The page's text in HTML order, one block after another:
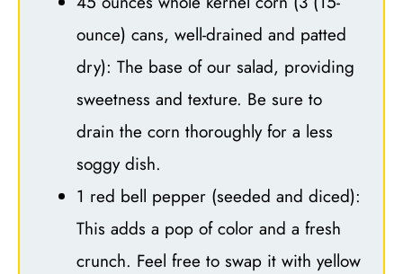
ounce) cans, well-drained and patted
dry): The base of our salad, providing
sweetness and texture. Be sure to
drain the corn thoroughly for a less
soggy dish.
1 red bell pepper (seeded and diced):
This adds a pop of color and a fresh
crunch. Feel free to swap it with yellow